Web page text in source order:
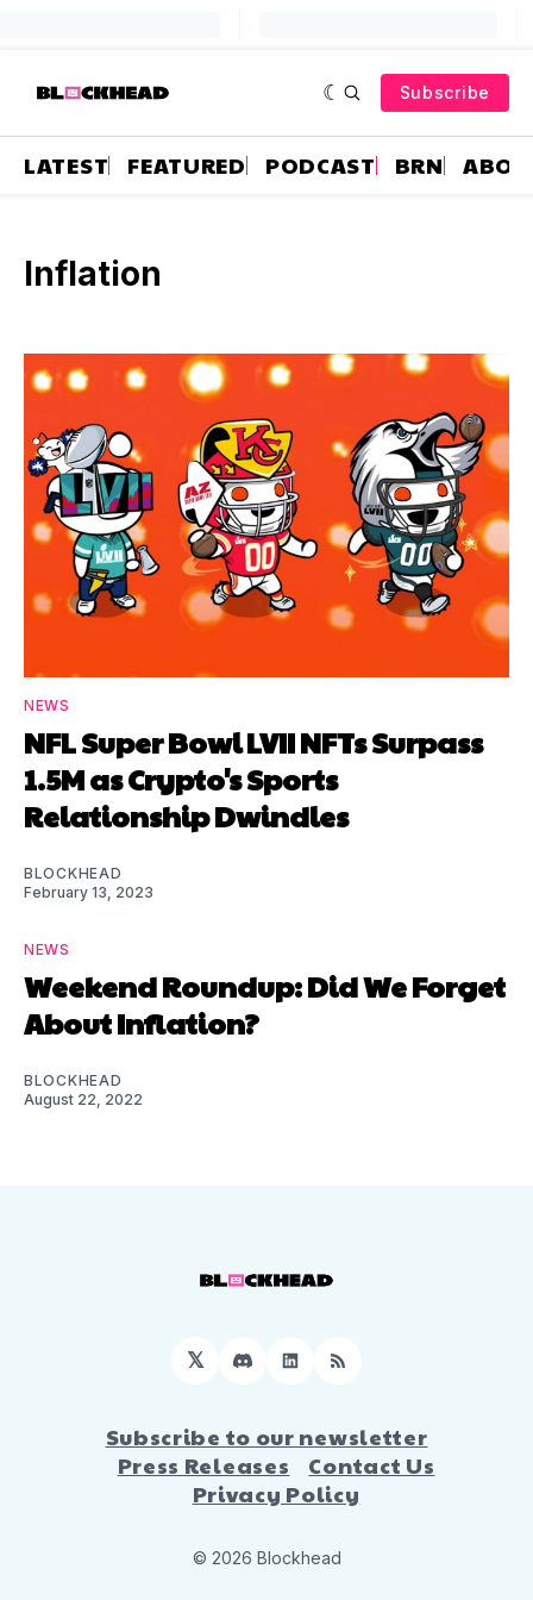
Subscribe
LATEST FEATURED PODCAST BRN
Inflation
NEWS
NFL Super Bowl LVII NFTs Surpass
1.5M as Crypto's Sports
Relationship Dwindles
BLOCKHEAD
February 13, 2023
NEWS
Weekend Roundup: Did We Forget
About Inflation?
BLOCKHEAD
August 22, 2022
𝕏 DiscordLinkedIn
RSS
Subscribe to our newsletter
Press Releases
Contact Us
Privacy Policy
© 2026 Blockhead